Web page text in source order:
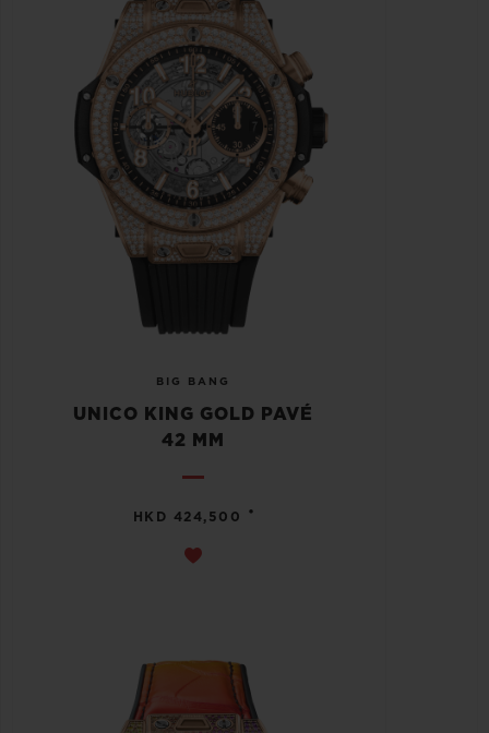
BIG BANG
UNICO KING GOLD PAVÉ
42 MM
HKD 424,500 •